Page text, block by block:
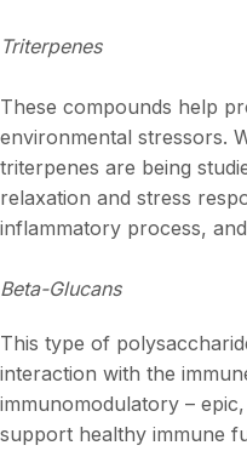
Triterpenes
These compounds help
environmental stressors.
triterpenes are being
relaxation and stress
inflammatory process,
Beta-Glucans
This type of
interaction with the
immunomodulatory –
support healthy immune